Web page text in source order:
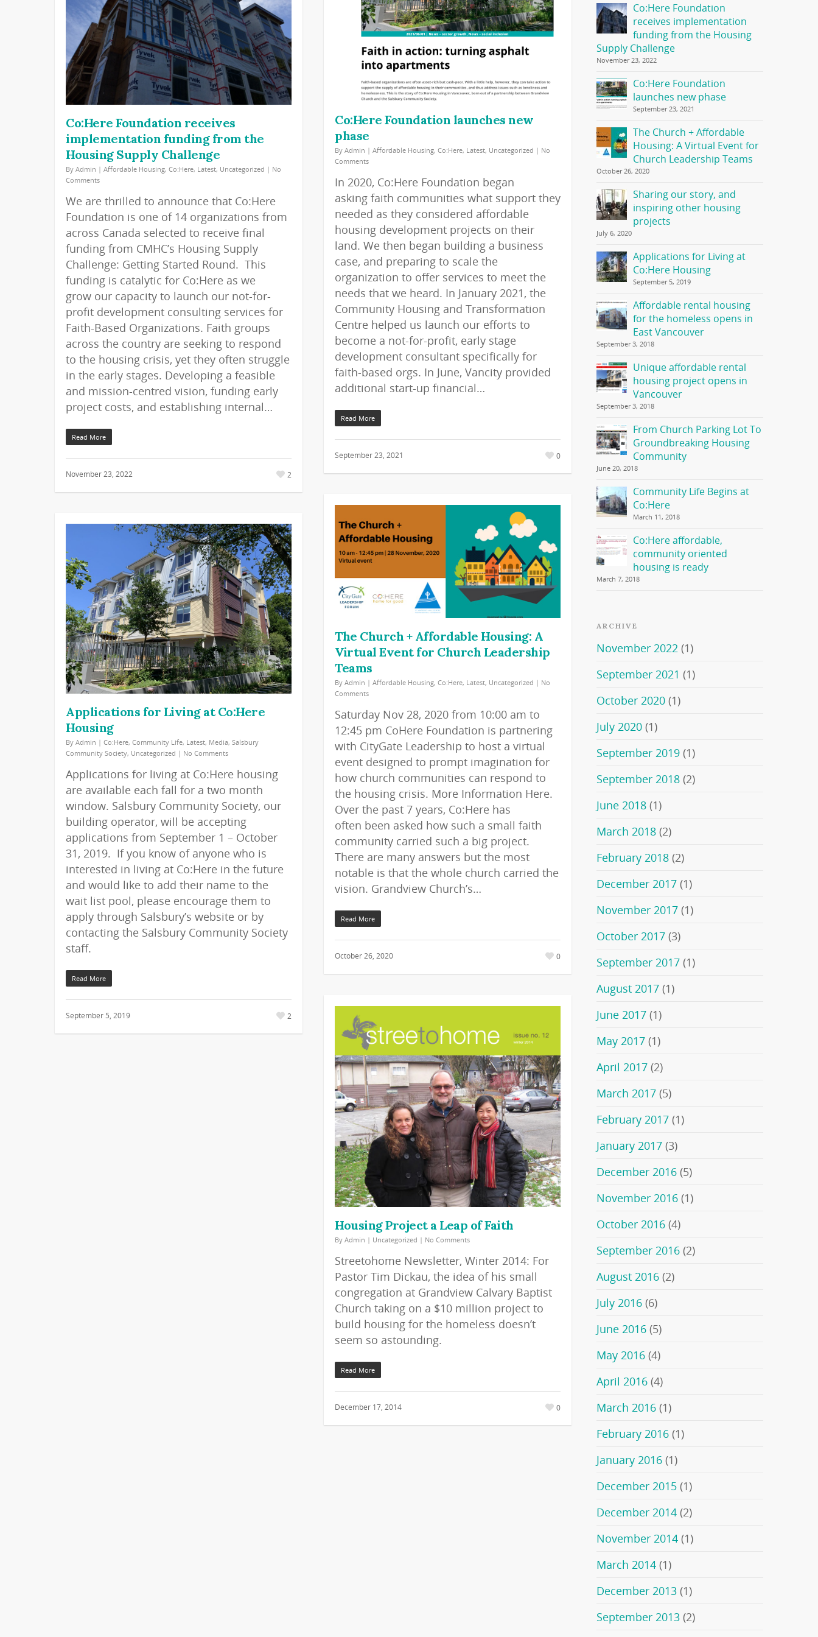
Co:Here Foundation receives
implementation funding from the
Housing Supply Challenge
By Admin | Affordable Housing, Co:Here, Latest, Uncategorized | No
Comments
We are thrilled to announce that Co:Here
Foundation is one of 14 organizations from
across Canada selected to receive final
funding from CMHC’s Housing Supply
Challenge: Getting Started Round. This
funding is catalytic for Co:Here as we
grow our capacity to launch our not-for-
profit development consulting services for
Faith-Based Organizations. Faith groups
across the country are seeking to respond
to the housing crisis, yet they often struggle
in the early stages. Developing a feasible
and mission-centred vision, funding early
project costs, and establishing internal…
Read More
November 23, 2022 2
Co:Here Foundation launches new
phase
By Admin | Affordable Housing, Co:Here, Latest, Uncategorized | No
Comments
In 2020, Co:Here Foundation began
asking faith communities what support they
needed as they considered affordable
housing development projects on their
land. We then began building a business
case, and preparing to scale the
organization to offer services to meet the
needs that we heard. In January 2021, the
Community Housing and Transformation
Centre helped us launch our efforts to
become a not-for-profit, early stage
development consultant specifically for
faith-based orgs. In June, Vancity provided
additional start-up financial…
Read More
September 23, 2021 0
The Church + Affordable Housing: A
Virtual Event for Church Leadership
Teams
By Admin | Affordable Housing, Co:Here, Latest, Uncategorized | No
Comments
Saturday Nov 28, 2020 from 10:00 am to
12:45 pm CoHere Foundation is partnering
with CityGate Leadership to host a virtual
event designed to prompt imagination for
how church communities can respond to
the housing crisis. More Information Here.
Over the past 7 years, Co:Here has
often been asked how such a small faith
community carried such a big project.
There are many answers but the most
notable is that the whole church carried the
vision. Grandview Church’s…
Read More
October 26, 2020 0
Applications for Living at Co:Here
Housing
By Admin | Co:Here, Community Life, Latest, Media, Salsbury
Community Society, Uncategorized | No Comments
Applications for living at Co:Here housing
are available each fall for a two month
window. Salsbury Community Society, our
building operator, will be accepting
applications from September 1 – October
31, 2019. If you know of anyone who is
interested in living at Co:Here in the future
and would like to add their name to the
wait list pool, please encourage them to
apply through Salsbury’s website or by
contacting the Salsbury Community Society
staff.
Read More
September 5, 2019 2
Housing Project a Leap of Faith
By Admin | Uncategorized | No Comments
Streetohome Newsletter, Winter 2014: For
Pastor Tim Dickau, the idea of his small
congregation at Grandview Calvary Baptist
Church taking on a $10 million project to
build housing for the homeless doesn’t
seem so astounding.
Read More
December 17, 2014 0
Co:Here Foundation
receives implementation
funding from the Housing
Supply Challenge
November 23, 2022
Co:Here Foundation
launches new phase
September 23, 2021
The Church + Affordable
Housing: A Virtual Event for
Church Leadership Teams
October 26, 2020
Sharing our story, and
inspiring other housing
projects
July 6, 2020
Applications for Living at
Co:Here Housing
September 5, 2019
Affordable rental housing
for the homeless opens in
East Vancouver
September 3, 2018
Unique affordable rental
housing project opens in
Vancouver
September 3, 2018
From Church Parking Lot To
Groundbreaking Housing
Community
June 20, 2018
Community Life Begins at
Co:Here
March 11, 2018
Co:Here affordable,
community oriented
housing is ready
March 7, 2018
ARCHIVE
November 2022 (1)
September 2021 (1)
October 2020 (1)
July 2020 (1)
September 2019 (1)
September 2018 (2)
June 2018 (1)
March 2018 (2)
February 2018 (2)
December 2017 (1)
November 2017 (1)
October 2017 (3)
September 2017 (1)
August 2017 (1)
June 2017 (1)
May 2017 (1)
April 2017 (2)
March 2017 (5)
February 2017 (1)
January 2017 (3)
December 2016 (5)
November 2016 (1)
October 2016 (4)
September 2016 (2)
August 2016 (2)
July 2016 (6)
June 2016 (5)
May 2016 (4)
April 2016 (4)
March 2016 (1)
February 2016 (1)
January 2016 (1)
December 2015 (1)
December 2014 (2)
November 2014 (1)
March 2014 (1)
December 2013 (1)
September 2013 (2)